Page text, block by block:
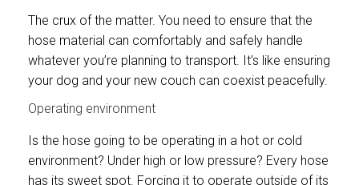
The crux of the matter. You need to ensure that the
hose material can comfortably and safely handle
whatever you’re planning to transport. It’s like ensuring
your dog and your new couch can coexist peacefully.
Operating environment
Is the hose going to be operating in a hot or cold
environment? Under high or low pressure? Every hose
has its sweet spot. Forcing it to operate outside of its